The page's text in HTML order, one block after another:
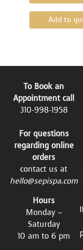
Add to
To Book an
Appointment call
310-998-1958
For questions
regarding online
orders
contact us at
hello@sepispa.com
Hours
Monday –
Saturday
10 am to 6 pm